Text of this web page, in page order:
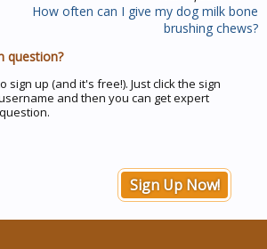
How often can I give my dog milk bone
brushing chews?
question?
sign up (and it's free!). Just click the sign
and then you can get expert
Sign Up Now!